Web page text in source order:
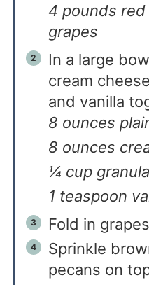
4 pounds
grapes
In a large
cream
and vanilla
8 ounces
8 ounces
¼ cup
1 teaspoon
Fold in
Sprinkle
pecans on